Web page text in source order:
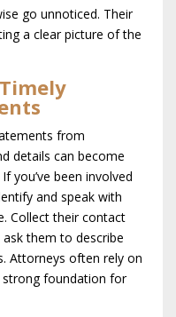
go unnoticed. Their
a clear picture of the
from
details can become
you’ve been involved
and speak with
Collect their contact
them to describe
Attorneys often rely on
foundation for